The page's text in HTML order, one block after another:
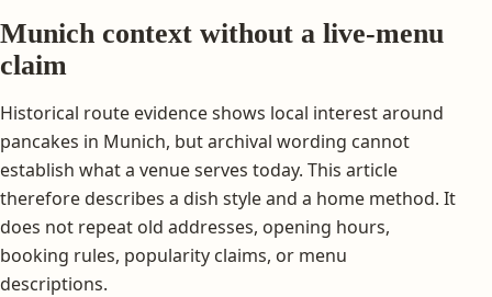
Munich context without a live-menu
claim
Historical route evidence shows local interest around
pancakes in Munich, but archival wording cannot
establish what a venue serves today. This article
therefore describes a dish style and a home method. It
does not repeat old addresses, opening hours,
booking rules, popularity claims, or menu
descriptions.